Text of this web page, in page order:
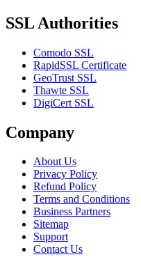
SSL Authorities
Comodo SSL
RapidSSL Certificate
GeoTrust SSL
Thawte SSL
DigiCert SSL
Company
About Us
Privacy Policy
Refund Policy
Terms and Conditions
Business Partners
Sitemap
Support
Contact Us